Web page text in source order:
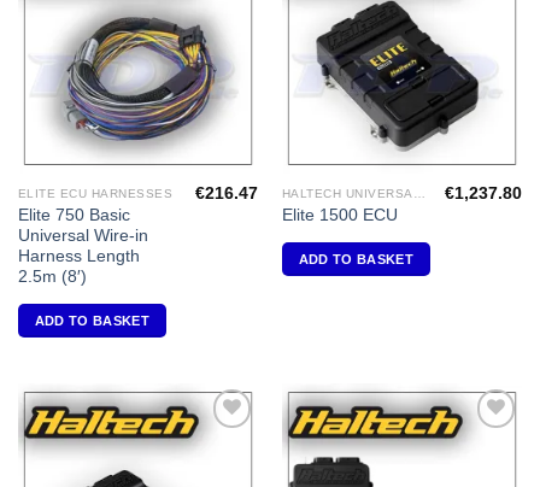
ELITE ECU HARNESSES
Elite 750 Basic
Universal Wire-in
Harness Length
2.5m (8′)
€216.47
ADD TO BASKET
Elite 1500 ECU
€1,237.80
ADD TO BASKET
Add to